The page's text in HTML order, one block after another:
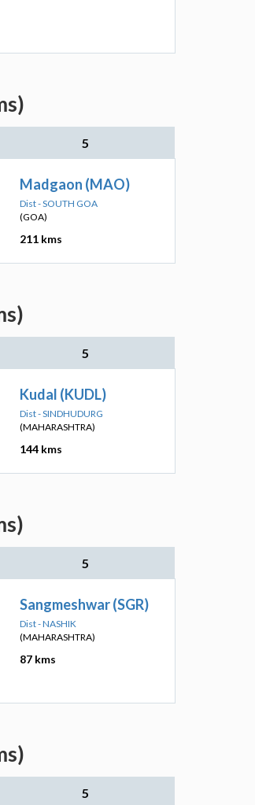
5
Madgaon (MAO)
Dist - SOUTH GOA
(GOA)
211 kms
5
Kudal (KUDL)
Dist - SINDHUDURG
(MAHARASHTRA)
144 kms
5
Sangmeshwar (SGR)
Dist - NASHIK
(MAHARASHTRA)
87 kms
5